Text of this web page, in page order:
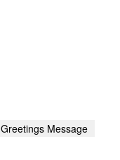
Greetings Message